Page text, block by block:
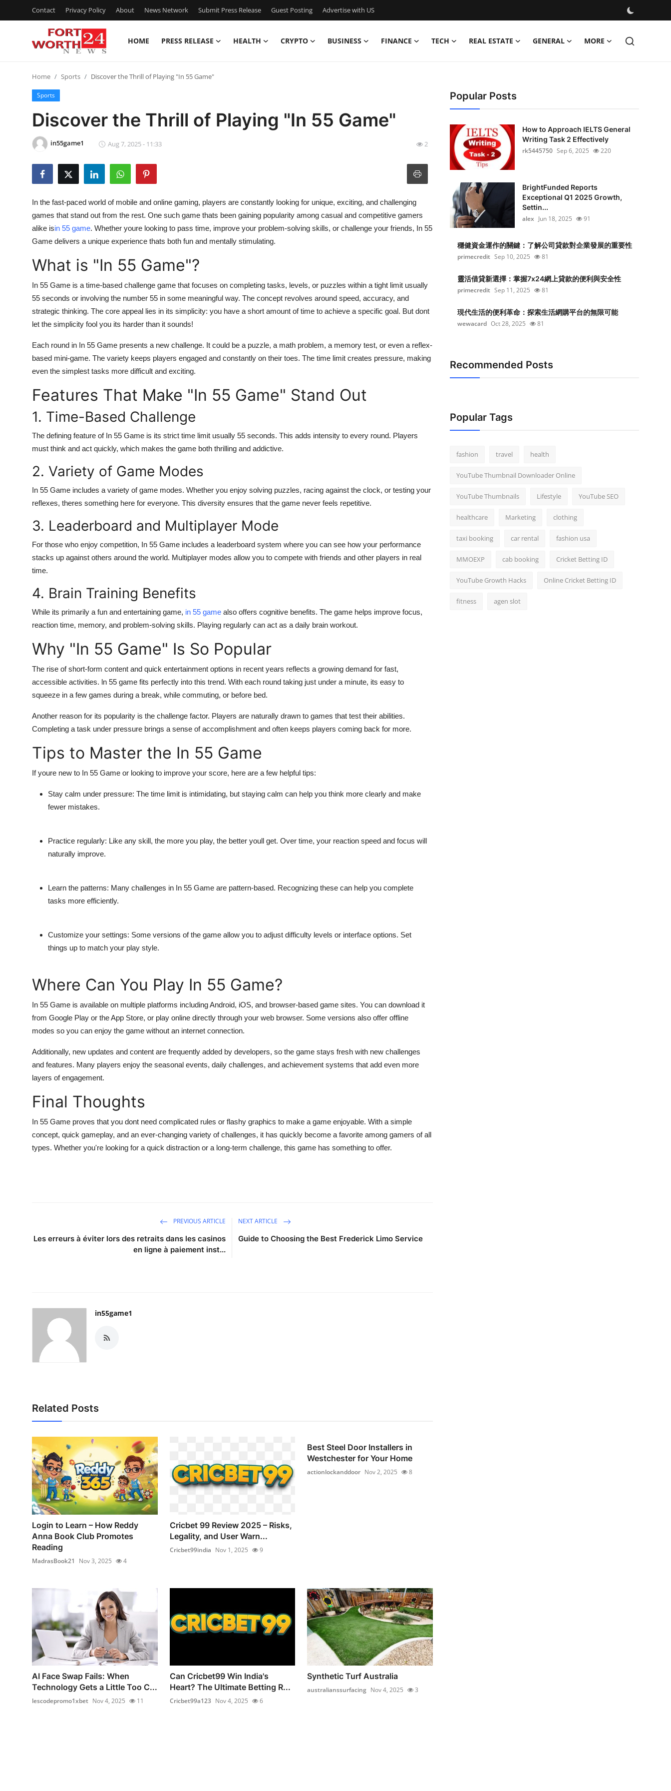
Contact Privacy Policy About News Network Submit Press Release Guest Posting Advertise with US
HOME PRESS RELEASE HEALTH CRYPTO BUSINESS FINANCE TECH REAL ESTATE GENERAL MORE
Contact
Press Release
Privacy Policy
News Network
Submit Press Release
Guest Posting
Advertise with US
Crypto
Finance
General
Support Number
Home Sports Discover the Thrill of Playing "In 55 Game"
Sports
Discover the Thrill of Playing "In 55 Game"
in55game1 Aug 7, 2025 - 11:33 2
In the fast-paced world of mobile and online gaming, players are constantly looking for unique, exciting, and challenging
games that stand out from the rest. One such game thats been gaining popularity among casual and competitive gamers
alike isin 55 game. Whether youre looking to pass time, improve your problem-solving skills, or challenge your friends, In 55
Game delivers a unique experience thats both fun and mentally stimulating.
What is "In 55 Game"?
In 55 Game is a time-based challenge game that focuses on completing tasks, levels, or puzzles within a tight limit usually
55 seconds or involving the number 55 in some meaningful way. The concept revolves around speed, accuracy, and
strategic thinking. The core appeal lies in its simplicity: you have a short amount of time to achieve a specific goal. But dont
let the simplicity fool you its harder than it sounds!
Each round in In 55 Game presents a new challenge. It could be a puzzle, a math problem, a memory test, or even a reflex-
based mini-game. The variety keeps players engaged and constantly on their toes. The time limit creates pressure, making
even the simplest tasks more difficult and exciting.
Features That Make "In 55 Game" Stand Out
1. Time-Based Challenge
The defining feature of In 55 Game is its strict time limit usually 55 seconds. This adds intensity to every round. Players
must think and act quickly, which makes the game both thrilling and addictive.
2. Variety of Game Modes
In 55 Game includes a variety of game modes. Whether you enjoy solving puzzles, racing against the clock, or testing your
reflexes, theres something here for everyone. This diversity ensures that the game never feels repetitive.
3. Leaderboard and Multiplayer Mode
For those who enjoy competition, In 55 Game includes a leaderboard system where you can see how your performance
stacks up against others around the world. Multiplayer modes allow you to compete with friends and other players in real
time.
4. Brain Training Benefits
While its primarily a fun and entertaining game, in 55 game also offers cognitive benefits. The game helps improve focus,
reaction time, memory, and problem-solving skills. Playing regularly can act as a daily brain workout.
Why "In 55 Game" Is So Popular
The rise of short-form content and quick entertainment options in recent years reflects a growing demand for fast,
accessible activities. ln 55 game fits perfectly into this trend. With each round taking just under a minute, its easy to
squeeze in a few games during a break, while commuting, or before bed.
Another reason for its popularity is the challenge factor. Players are naturally drawn to games that test their abilities.
Completing a task under pressure brings a sense of accomplishment and often keeps players coming back for more.
Tips to Master the In 55 Game
If youre new to In 55 Game or looking to improve your score, here are a few helpful tips:
Stay calm under pressure: The time limit is intimidating, but staying calm can help you think more clearly and make
fewer mistakes.
Practice regularly: Like any skill, the more you play, the better youll get. Over time, your reaction speed and focus will
naturally improve.
Learn the patterns: Many challenges in In 55 Game are pattern-based. Recognizing these can help you complete
tasks more efficiently.
Customize your settings: Some versions of the game allow you to adjust difficulty levels or interface options. Set
things up to match your play style.
Where Can You Play In 55 Game?
In 55 Game is available on multiple platforms including Android, iOS, and browser-based game sites. You can download it
from Google Play or the App Store, or play online directly through your web browser. Some versions also offer offline
modes so you can enjoy the game without an internet connection.
Additionally, new updates and content are frequently added by developers, so the game stays fresh with new challenges
and features. Many players enjoy the seasonal events, daily challenges, and achievement systems that add even more
layers of engagement.
Final Thoughts
In 55 Game proves that you dont need complicated rules or flashy graphics to make a game enjoyable. With a simple
concept, quick gameplay, and an ever-changing variety of challenges, it has quickly become a favorite among gamers of all
types. Whether you're looking for a quick distraction or a long-term challenge, this game has something to offer.
PREVIOUS ARTICLE
Les erreurs à éviter lors des retraits dans les casinos
en ligne à paiement inst...
NEXT ARTICLE
Guide to Choosing the Best Frederick Limo Service
in55game1
Related Posts
Login to Learn – How Reddy
Anna Book Club Promotes
Reading
MadrasBook21 Nov 3, 2025 4
Cricbet 99 Review 2025 – Risks,
Legality, and User Warn...
Cricbet99india Nov 1, 2025 9
Best Steel Door Installers in
Westchester for Your Home
actionlockanddoor Nov 2, 2025 8
AI Face Swap Fails: When
Technology Gets a Little Too C...
lescodepromo1xbet Nov 4, 2025 11
Can Cricbet99 Win India's
Heart? The Ultimate Betting R...
Cricbet99a123 Nov 4, 2025 6
Synthetic Turf Australia
australianssurfacing Nov 4, 2025 3
Popular Posts
How to Approach IELTS General
Writing Task 2 Effectively
rk5445750 Sep 6, 2025 220
BrightFunded Reports
Exceptional Q1 2025 Growth,
Settin...
alex Jun 18, 2025 91
穩健資金運作的關鍵：了解公司貸款對企業發展的重要性
primecredit Sep 10, 2025 81
靈活借貸新選擇：掌握7x24網上貸款的便利與安全性
primecredit Sep 11, 2025 81
現代生活的便利革命：探索生活網購平台的無限可能
wewacard Oct 28, 2025 81
Recommended Posts
Popular Tags
fashion travel health
YouTube Thumbnail Downloader Online
YouTube Thumbnails Lifestyle YouTube SEO
healthcare Marketing clothing
taxi booking car rental fashion usa
MMOEXP cab booking Cricket Betting ID
YouTube Growth Hacks Online Cricket Betting ID
fitness agen slot